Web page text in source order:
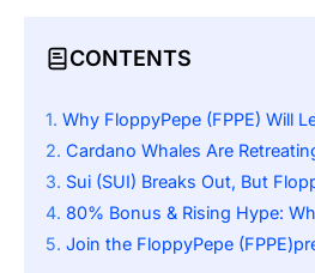
CONTENTS
Why FloppyPepe (FPPE) Will Leave Cardano (ADA)
Cardano Whales Are Retreating: This Is Why
Sui (SUI) Breaks Out, But FloppyPepe Breaks The
80% Bonus & Rising Hype: Why FloppyPepe
Join the FloppyPepe